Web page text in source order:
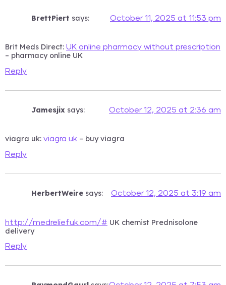
BrettPiert says: October 11, 2025 at 11:53 pm
Brit Meds Direct: UK online pharmacy without prescription
– pharmacy online UK
Reply
Jamesjix says: October 12, 2025 at 2:36 am
viagra uk: viagra uk – buy viagra
Reply
HerbertWeire says: October 12, 2025 at 3:19 am
http://medreliefuk.com/# UK chemist Prednisolone
delivery
Reply